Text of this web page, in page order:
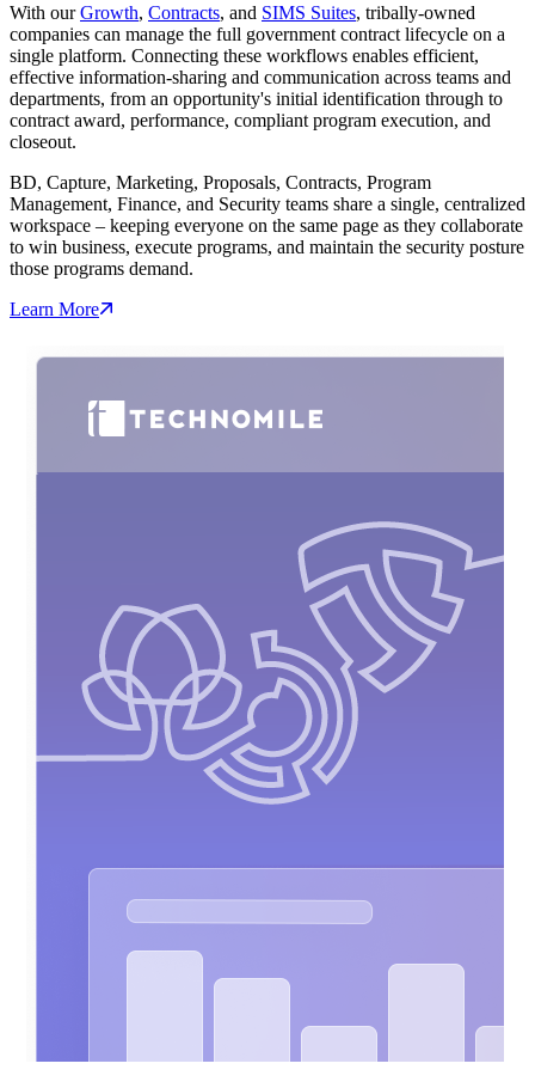
With ourGrowth, Contracts, and SIMS Suites, tribally-owned
companies can manage the full government contract lifecycle on a
single platform. Connecting these workflows enables efficient,
effective information-sharing and communication across teams and
departments, from an opportunity's initial identification through to
contract award, performance, compliant program execution, and
closeout.
BD, Capture, Marketing, Proposals, Contracts, Program
Management, Finance, and Security teams share a single, centralized
workspace – keeping everyone on the same page as they collaborate
to win business, execute programs, and maintain the security posture
those programs demand.
Learn More